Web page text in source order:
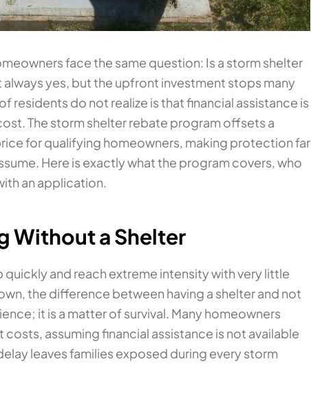
face the same question: Is a storm shelter
always yes, but the upfront investment stops many
residents do not realize is that financial assistance is
The storm shelter rebate program offsets a
for qualifying homeowners, making protection far
Here is exactly what the program covers, who
an application.
Without a Shelter
and reach extreme intensity with very little
the difference between having a shelter and not
it is a matter of survival. Many homeowners
assuming financial assistance is not available
leaves families exposed during every storm